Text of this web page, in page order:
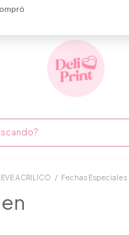
de fabricación hasta 6
ACRILICO / Fechas Especiales